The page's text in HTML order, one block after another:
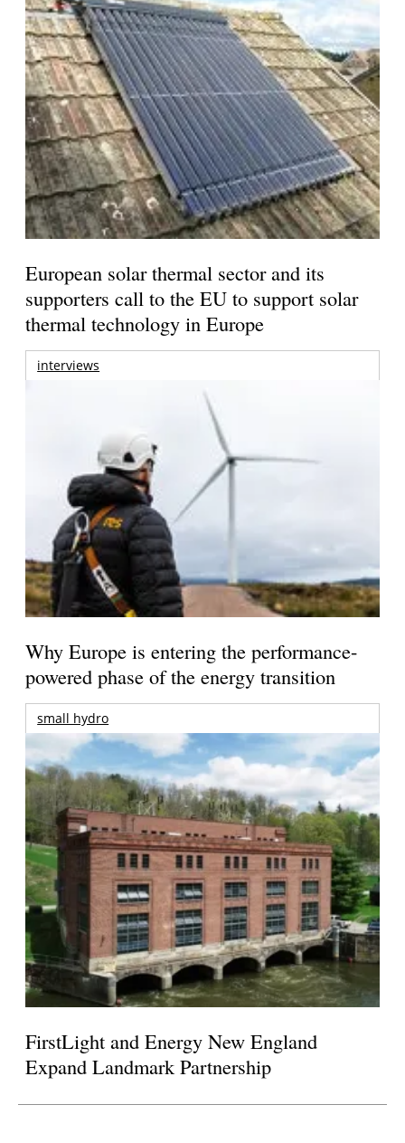
European solar thermal sector and its
supporters call to the EU to support solar
thermal technology in Europe
interviews
Why Europe is entering the performance-
powered phase of the energy transition
small hydro
FirstLight and Energy New England
Expand Landmark Partnership